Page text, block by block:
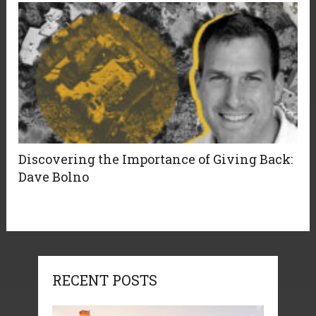
Discovering the Importance of Giving Back:
Dave Bolno
RECENT POSTS